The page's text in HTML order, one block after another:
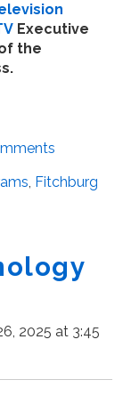
Executive
the
, Fitchburg
2025 at 3:45